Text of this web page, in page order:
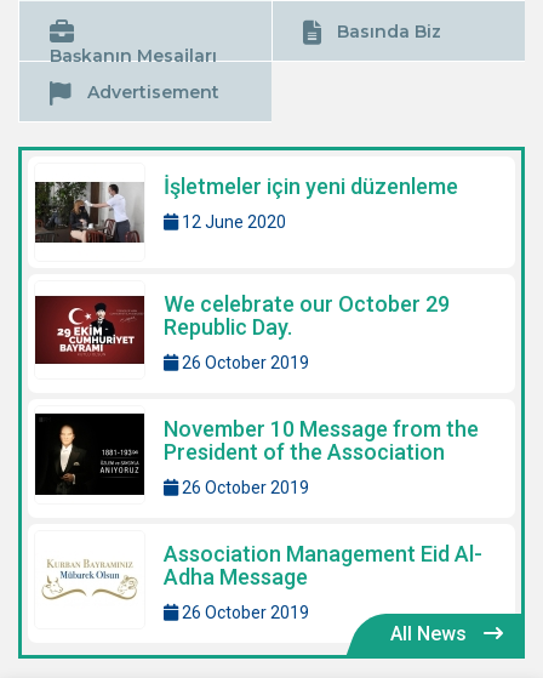
Başkanın Mesajları
Basında Biz
Advertisement
İşletmeler için yeni düzenleme
12 June 2020
We celebrate our October 29
Republic Day.
26 October 2019
November 10 Message from the
President of the Association
26 October 2019
Association Management Eid Al-
Adha Message
26 October 2019
All News